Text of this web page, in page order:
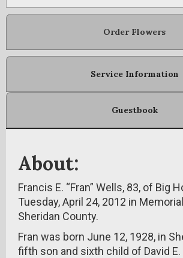
Order Flowers
Service Information
Guestbook
About:
Francis E. “Fran” Wells, 83, of Big
Tuesday, April 24, 2012 in
Sheridan County.
Fran was born June 12, 1928, in
fifth son and sixth child of David E.